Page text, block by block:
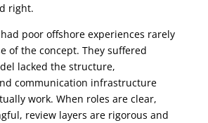
right.
poor offshore experiences rarely
of the concept. They suffered
lacked the structure,
communication infrastructure
work. When roles are clear,
review layers are rigorous and